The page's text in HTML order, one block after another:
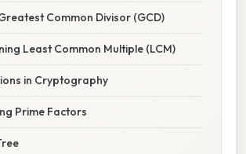
Common Divisor (GCD)
Least Common Multiple (LCM)
in Cryptography
Prime Factors